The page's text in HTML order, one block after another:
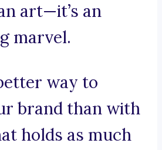
art—it’s an
marvel.
way to
brand than with
holds as much